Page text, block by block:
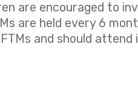
are encouraged to
are held every 6
and should attend